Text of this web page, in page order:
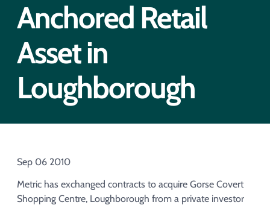
Anchored Retail
Asset in
Loughborough
Sep 06 2010
Metric has exchanged contracts to acquire Gorse Covert
Shopping Centre, Loughborough from a private investor
Acquisition of Urban Logistic REIT​
Acquisition of Picton Property